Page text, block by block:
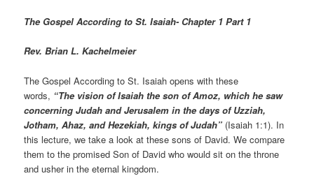
The Gospel According to St. Isaiah- Chapter 1 Part 1
Rev. Brian L. Kachelmeier
The Gospel According to St. Isaiah opens with these
words, “The vision of Isaiah the son of Amoz, which he saw
concerning Judah and Jerusalem in the days of Uzziah,
Jotham, Ahaz, and Hezekiah, kings of Judah” (Isaiah 1:1). In
this lecture, we take a look at these sons of David. We compare
them to the promised Son of David who would sit on the throne
and usher in the eternal kingdom.